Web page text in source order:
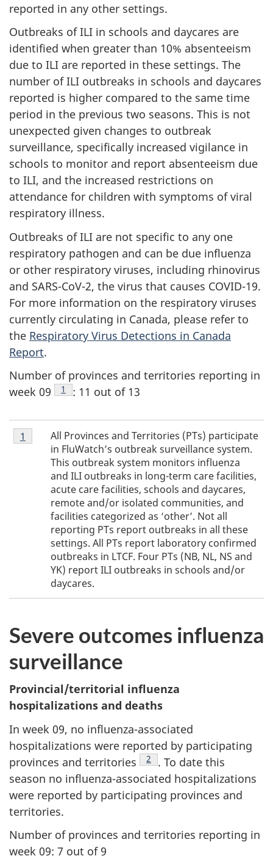
reported in any other settings.
Outbreaks of ILI in schools and daycares are
identified when greater than 10% absenteeism
due to ILI are reported in these settings. The
number of ILI outbreaks in schools and daycares
reported is higher compared to the same time
period in the previous two seasons. This is not
unexpected given changes to outbreak
surveillance, specifically increased vigilance in
schools to monitor and report absenteeism due
to ILI, and the increased restrictions on
attendance for children with symptoms of viral
respiratory illness.
Outbreaks of ILI are not specific to any one
respiratory pathogen and can be due influenza
or other respiratory viruses, including rhinovirus
and SARS-CoV-2, the virus that causes COVID-19.
For more information on the respiratory viruses
currently circulating in Canada, please refer to
the Respiratory Virus Detections in Canada
Report.
Number of provinces and territories reporting in
week 09
Footnote
1 : 11 out of 13
Footnote
1
All Provinces and Territories (PTs) participate
in FluWatch’s outbreak surveillance system.
This outbreak system monitors influenza
and ILI outbreaks in long-term care facilities,
acute care facilities, schools and daycares,
remote and/or isolated communities, and
facilities categorized as ‘other’. Not all
reporting PTs report outbreaks in all these
settings. All PTs report laboratory confirmed
outbreaks in LTCF. Four PTs (NB, NL, NS and
YK) report ILI outbreaks in schools and/or
daycares.
Return to footnote
1 referrer
Severe outcomes influenza
surveillance
Provincial/territorial influenza
hospitalizations and deaths
In week 09, no influenza-associated
hospitalizations were reported by participating
provinces and territories
Footnote
2
. To date this
season no influenza-associated hospitalizations
were reported by participating provinces and
territories.
Number of provinces and territories reporting in
week 09: 7 out of 9